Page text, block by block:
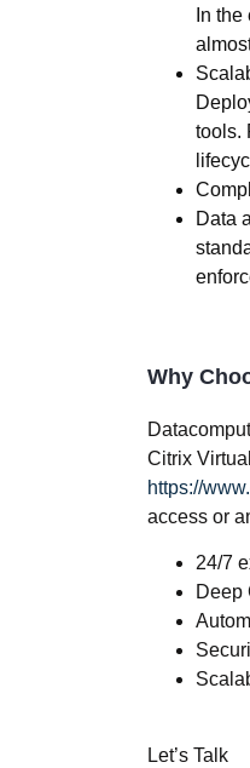
In
tools.
Data
Why
Citrix
https://
access or
24/7
Deep
Let’s Talk